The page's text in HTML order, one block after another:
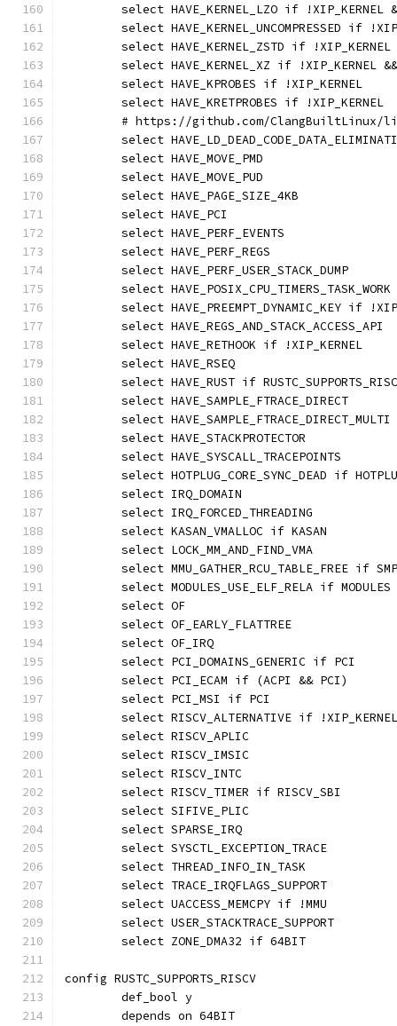
select HAVE_KERNEL_LZO if !XIP_KERNEL
select HAVE_KERNEL_UNCOMPRESSED if
select HAVE_KERNEL_ZSTD if
select HAVE_KERNEL_XZ if !XIP_KERNEL
	select HAVE_KPROBES if !XIP_KERNEL
	select HAVE_KRETPROBES if !XIP_KERNEL
# https://github.com/ClangBuiltLinux/
select
	select HAVE_MOVE_PMD
	select HAVE_MOVE_PUD
	select HAVE_PAGE_SIZE_4KB
	select HAVE_PCI
	select HAVE_PERF_EVENTS
	select HAVE_PERF_REGS
	select HAVE_PERF_USER_STACK_DUMP
	select HAVE_POSIX_CPU_TIMERS_TASK_WORK
select HAVE_PREEMPT_DYNAMIC_KEY if
	select HAVE_REGS_AND_STACK_ACCESS_API
	select HAVE_RETHOOK if !XIP_KERNEL
	select HAVE_RSEQ
select HAVE_RUST if
	select HAVE_SAMPLE_FTRACE_DIRECT
	select HAVE_SAMPLE_FTRACE_DIRECT_MULTI
	select HAVE_STACKPROTECTOR
	select HAVE_SYSCALL_TRACEPOINTS
select HOTPLUG_CORE_SYNC_DEAD if
	select IRQ_DOMAIN
	select IRQ_FORCED_THREADING
	select KASAN_VMALLOC if KASAN
	select LOCK_MM_AND_FIND_VMA
select MMU_GATHER_RCU_TABLE_FREE if
	select MODULES_USE_ELF_RELA if MODULES
	select OF
	select OF_EARLY_FLATTREE
	select OF_IRQ
	select PCI_DOMAINS_GENERIC if PCI
	select PCI_ECAM if (ACPI && PCI)
	select PCI_MSI if PCI
	select RISCV_ALTERNATIVE if !XIP_KERNEL
	select RISCV_APLIC
	select RISCV_IMSIC
	select RISCV_INTC
	select RISCV_TIMER if RISCV_SBI
	select SIFIVE_PLIC
	select SPARSE_IRQ
	select SYSCTL_EXCEPTION_TRACE
	select THREAD_INFO_IN_TASK
	select TRACE_IRQFLAGS_SUPPORT
	select UACCESS_MEMCPY if !MMU
	select USER_STACKTRACE_SUPPORT
	select ZONE_DMA32 if 64BIT
config RUSTC_SUPPORTS_RISCV
	def_bool y
	depends on 64BIT